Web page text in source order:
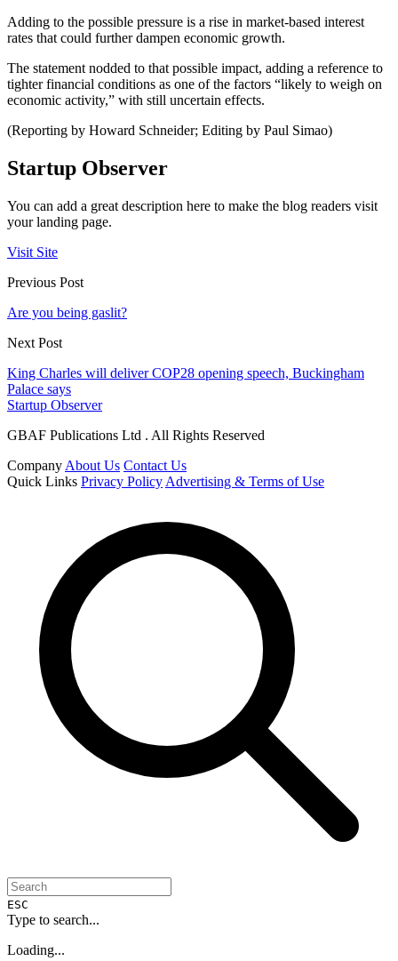
Adding to the possible pressure is a rise in market-based interest
rates that could further dampen economic growth.
The statement nodded to that possible impact, adding a reference to
tighter financial conditions as one of the factors “likely to weigh on
economic activity,” with still uncertain effects.
(Reporting by Howard Schneider; Editing by Paul Simao)
Startup Observer
You can add a great description here to make the blog readers visit
your landing page.
Visit Site
Previous Post
Are you being gaslit?
Next Post
King Charles will deliver COP28 opening speech, Buckingham
Palace says
Startup Observer
GBAF Publications Ltd . All Rights Reserved
Company About Us Contact Us
Quick Links Privacy Policy Advertising & Terms of Use
ESC
Type to search...
Loading...